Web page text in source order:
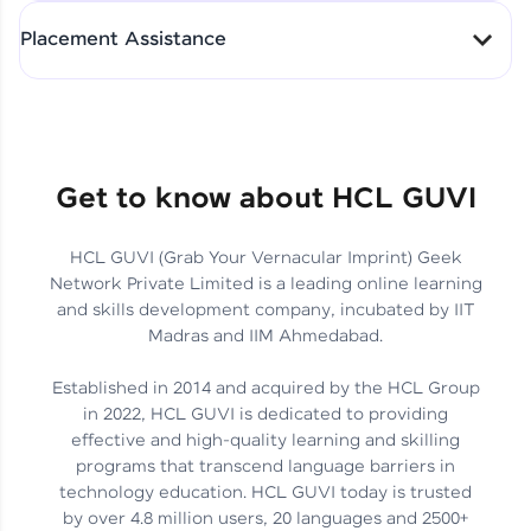
Skills That Matter in Today’s
Job Market
Hida Fathima P H | Trainee
Engineer
Career Journey, Skills,
Learnings & Real Industry
Insights
Chandreyi Ghosh | Analyst
Track Progress with Clarity
Placement Assistance
Get to know about HCL GUVI
HCL GUVI (Grab Your Vernacular Imprint) Geek
Network Private Limited is a leading online learning
and skills development company, incubated by IIT
Madras and IIM Ahmedabad.
Established in 2014 and acquired by the HCL Group
in 2022, HCL GUVI is dedicated to providing
effective and high-quality learning and skilling
programs that transcend language barriers in
technology education. HCL GUVI today is trusted
by over 4.8 million users, 20 languages and 2500+